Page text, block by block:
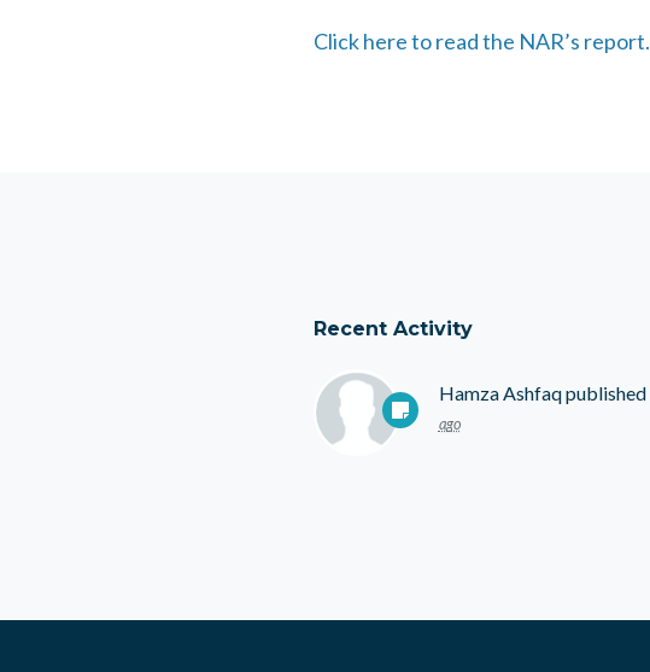
Click here to read the NAR’s report.
Recent Activity
Hamza Ashfaqpublished
ago